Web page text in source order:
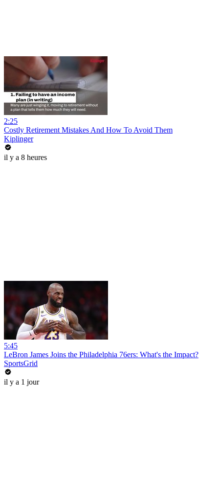
2:25
Costly Retirement Mistakes And How To Avoid Them
Kiplinger
il y a 8 heures
5:45
LeBron James Joins the Philadelphia 76ers: What's the Impact?
SportsGrid
il y a 1 jour